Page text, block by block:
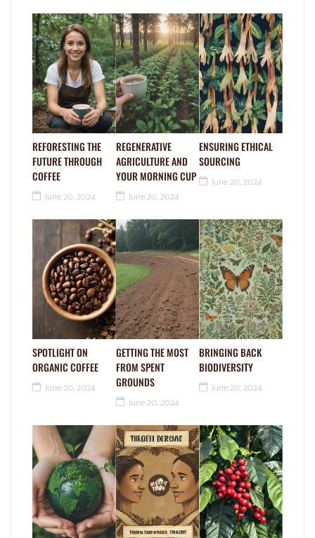
REFORESTING THE
FUTURE THROUGH
COFFEE
June 20, 2024
REGENERATIVE
AGRICULTURE AND
YOUR MORNING CUP
June 20, 2024
ENSURING ETHICAL
SOURCING
June 20, 2024
SPOTLIGHT ON
ORGANIC COFFEE
June 20, 2024
GETTING THE MOST
FROM SPENT
GROUNDS
June 20, 2024
BRINGING BACK
BIODIVERSITY
June 20, 2024